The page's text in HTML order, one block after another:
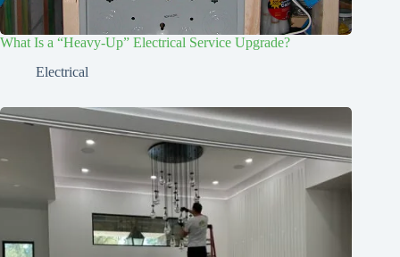
What Is a “Heavy-Up” Electrical Service Upgrade?
Electrical